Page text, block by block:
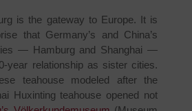
is the gateway to Europe. It is
that Germany’s and China’s
— Hamburg and Shanghai —
year relationship as sister cities.
teahouse modeled after the
Huxinting teahouse opened not